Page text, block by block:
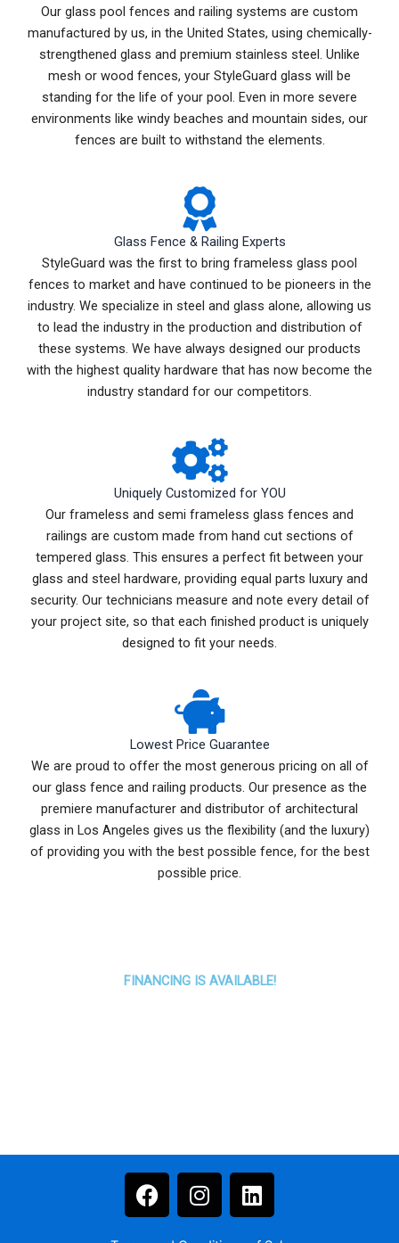
Our glass pool fences and railing systems are custom
manufactured by us, in the United States, using chemically-
strengthened glass and premium stainless steel. Unlike
mesh or wood fences, your StyleGuard glass will be
standing for the life of your pool. Even in more severe
environments like windy beaches and mountain sides, our
fences are built to withstand the elements.
Glass Fence & Railing Experts
StyleGuard was the first to bring frameless glass pool
fences to market and have continued to be pioneers in the
industry. We specialize in steel and glass alone, allowing us
to lead the industry in the production and distribution of
these systems. We have always designed our products
with the highest quality hardware that has now become the
industry standard for our competitors.
Uniquely Customized for YOU
Our frameless and semi frameless glass fences and
railings are custom made from hand cut sections of
tempered glass. This ensures a perfect fit between your
glass and steel hardware, providing equal parts luxury and
security. Our technicians measure and note every detail of
your project site, so that each finished product is uniquely
designed to fit your needs.
Lowest Price Guarantee
We are proud to offer the most generous pricing on all of
our glass fence and railing products. Our presence as the
premiere manufacturer and distributor of architectural
glass in Los Angeles gives us the flexibility (and the luxury)
of providing you with the best possible fence, for the best
possible price.
FINANCING IS AVAILABLE!
F
a
I
n
L
i